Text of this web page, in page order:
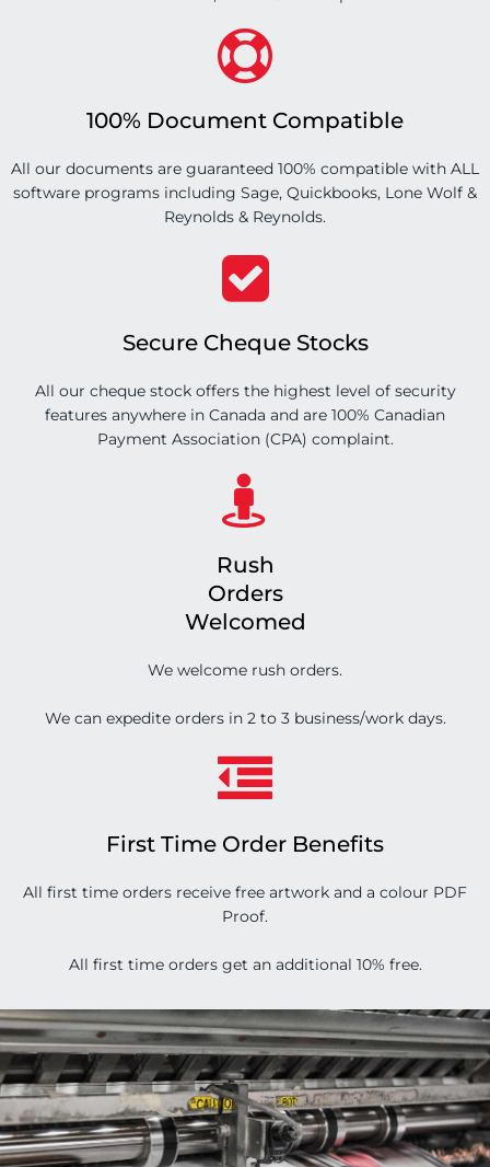
100% Document Compatible
All our documents are guaranteed 100% compatible with ALL
software programs including Sage, Quickbooks, Lone Wolf &
Reynolds & Reynolds.
Secure Cheque Stocks
All our cheque stock offers the highest level of security
features anywhere in Canada and are 100% Canadian
Payment Association (CPA) complaint.
Rush
Orders
Welcomed
We welcome rush orders.
We can expedite orders in 2 to 3 business/work days.
First Time Order Benefits
All first time orders receive free artwork and a colour PDF
Proof.
All first time orders get an additional 10% free.